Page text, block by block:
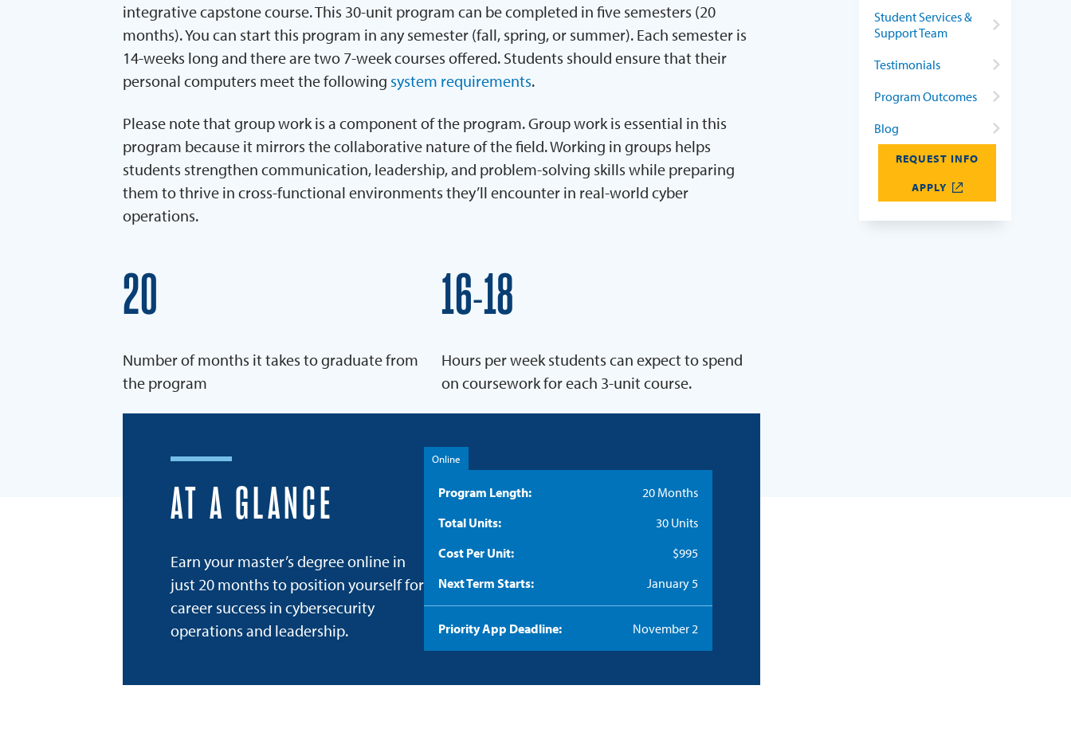
Student Services &
Support Team
Testimonials
Program Outcomes
Blog
REQUEST INFO
APPLY
integrative capstone course. This 30-unit program can be completed in five semesters (20
months). You can start this program in any semester (fall, spring, or summer). Each semester is
14-weeks long and there are two 7-week courses offered. Students should ensure that their
personal computers meet the following system requirements.
Please note that group work is a component of the program. Group work is essential in this
program because it mirrors the collaborative nature of the field. Working in groups helps
students strengthen communication, leadership, and problem-solving skills while preparing
them to thrive in cross-functional environments they’ll encounter in real-world cyber
operations.
20
Number of months it takes to graduate from
the program
16–18
Hours per week students can expect to spend
on coursework for each 3-unit course.
AT A GLANCE
Earn your master’s degree online in
just 20 months to position yourself for
career success in cybersecurity
operations and leadership.
Online
Program Length
20 Months
Total Units
30 Units
Cost Per Unit
$995
Next Term Starts
January 5
Priority App Deadline November 2